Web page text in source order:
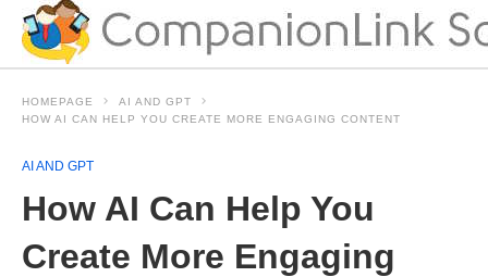
HOMEPAGE
AI AND GPT
HOW AI CAN HELP YOU CREATE MORE ENGAGING CONTENT
AI AND GPT
How AI Can Help You
Create More Engaging